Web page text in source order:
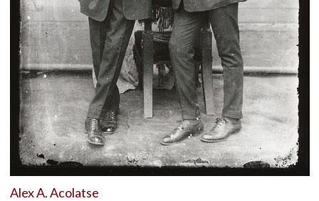
Alex A. Acolatse